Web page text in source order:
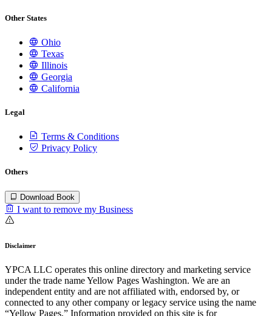
Other States
Ohio
Texas
Illinois
Georgia
California
Legal
Terms & Conditions
Privacy Policy
Others
Download Book
I want to remove my Business
Disclaimer
YPCA LLC operates this online directory and marketing service
under the trade name Yellow Pages Washington. We are an
independent entity and are not affiliated with, endorsed by, or
connected to any other company or legacy service using the name
“Yellow Pages.” Information provided on this site is for